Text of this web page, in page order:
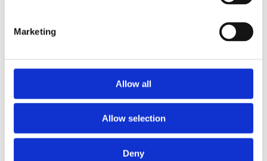
Marketing
Allow all
Allow selection
Deny
Project title
Field of